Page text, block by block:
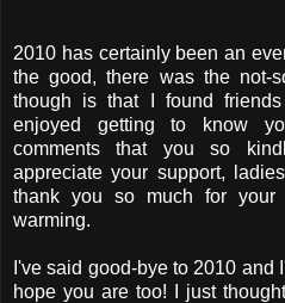
2010 has certainly been an
the good, there was the not-
though is that I found
enjoyed getting to know
comments that you so
appreciate your support,
thank you so much for your
warming.
I've said good-bye to 2010 and
hope you are too! I just